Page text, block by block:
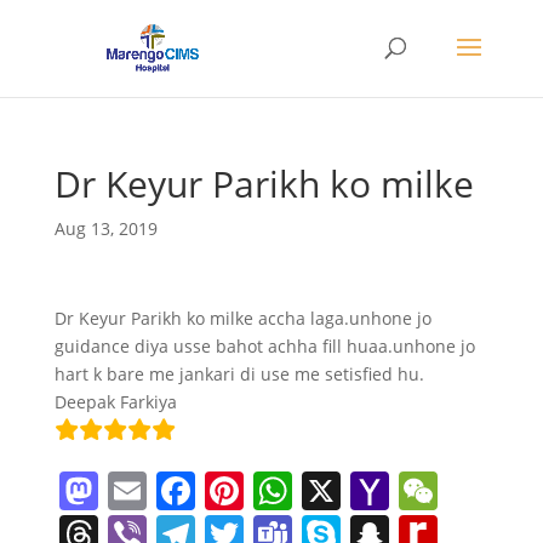
Dr Keyur Parikh ko milke
Aug 13, 2019
Dr Keyur Parikh ko milke accha laga.unhone jo
guidance diya usse bahot achha fill huaa.unhone jo
hart k bare me jankari di use me setisfied hu.
Deepak Farkiya
M
a
E
m
F
a
Pi
nt
W
h
X Y
a
W
e